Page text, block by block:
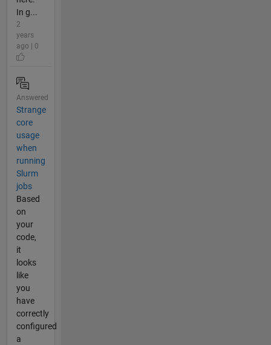
In g...
2
years
ago | 0
Answered
Strange
core
usage
when
running
Slurm
jobs
Based
on
your
code,
it
looks
like
you
have
correctly
configured
a